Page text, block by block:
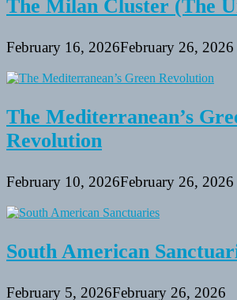
The Milan Cluster (The
February 16, 2026February 26, 2026
The Mediterranean’s
Revolution
February 10, 2026February 26, 2026
South American
February 5, 2026February 26, 2026